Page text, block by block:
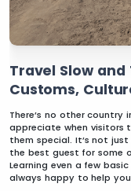
Travel Slow
Customs,
There’s no other
appreciate when visitors
them special. It’s not
the best guest for some
Learning even a few
always happy to help